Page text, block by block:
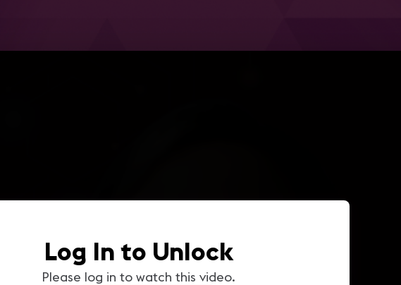
Log In to Unlock
Please log in to watch this video.